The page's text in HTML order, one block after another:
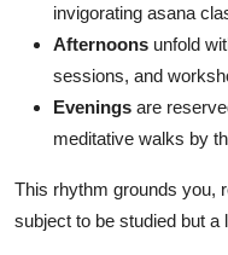
invigorating asana
Afternoons unfold
sessions, and
Evenings are
meditative walks by
This rhythm grounds you,
subject to be studied but a